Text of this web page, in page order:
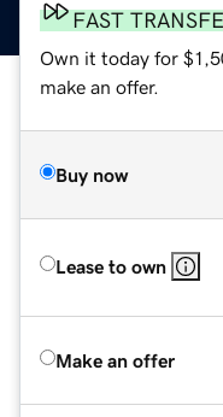
FAST
Own it today for
make an offer.
Buy now
Lease to own
Make an offer